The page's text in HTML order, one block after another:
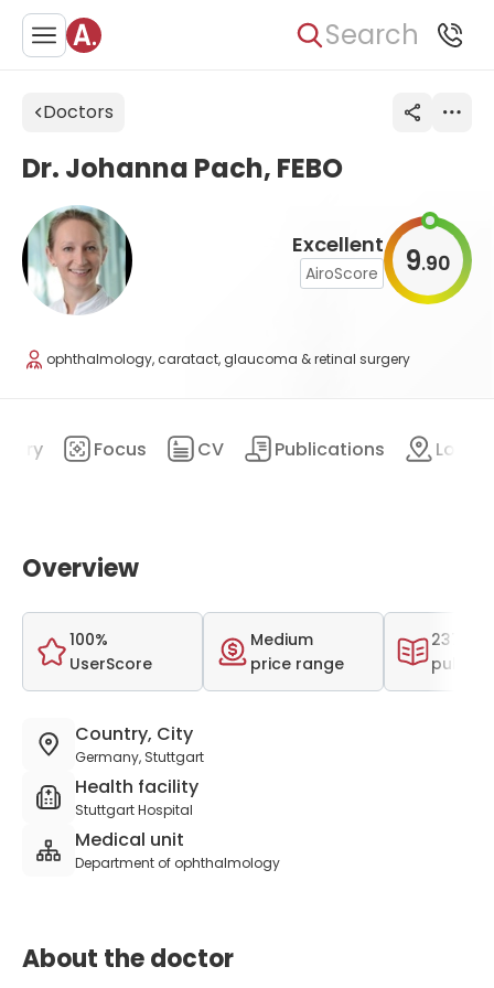
Search
Doctors
Excellent
AiroScore 9.90
Dr. Johanna Pach, FEBO
ophthalmology, caratact, glaucoma & retinal surgery
Focus CV Publications
Overview
100%
UserScore
Medium
price range
237
Country, City
Germany, Stuttgart
Health facility
Stuttgart Hospital
Medical unit
Department of ophthalmology
About the doctor